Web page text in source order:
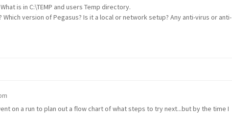
is in C:\TEMP and users Temp directory.
version of Pegasus? Is it a local or network setup? Any anti-virus or anti-
on a run to plan out a flow chart of what steps to try next...but by the time I